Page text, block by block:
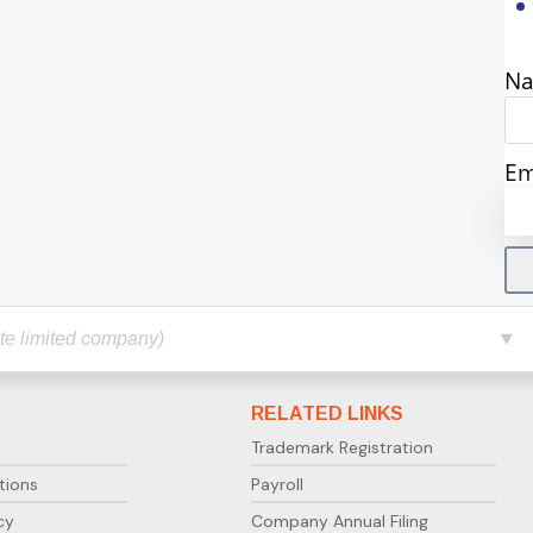
RELATED LINKS
Trademark Registration
Payroll
Company Annual Filing